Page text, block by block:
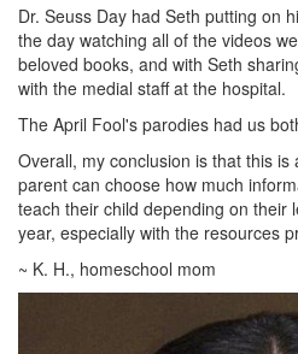
Dr. Seuss Day had Seth putting on
the day watching all of the videos
beloved books, and with Seth
with the medial staff at the hospital.
The April Fool's parodies had us
Overall, my conclusion is that this
parent can choose how much
teach their child depending on their
year, especially with the resources
~ K. H., homeschool mom